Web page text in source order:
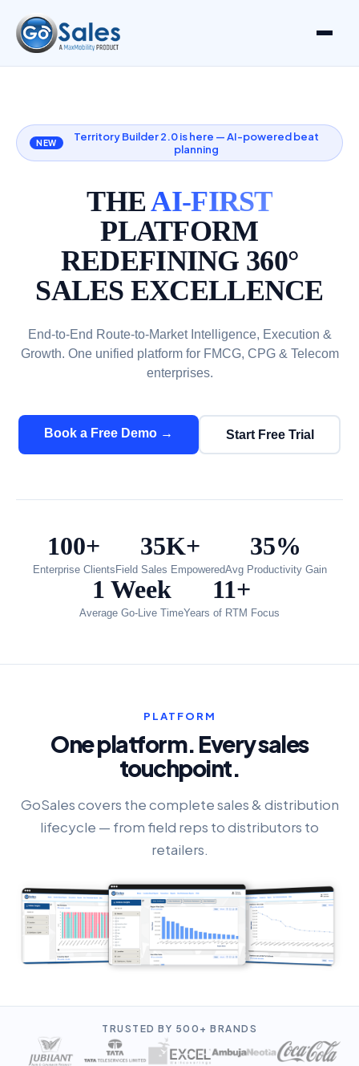
NEW
Territory Builder 2.0 is here — AI-powered beat
planning
THEAI-FIRST
PLATFORM
REDEFINING 360°
SALES EXCELLENCE
End-to-End Route-to-Market Intelligence, Execution &
Growth. One unified platform for FMCG, CPG & Telecom
enterprises.
Book a Free Demo → Start Free Trial
100+
Enterprise Clients
35K+
Field Sales Empowered
35%
Avg Productivity Gain
1 Week
Average Go-Live Time
11+
Years of RTM Focus
PLATFORM
One platform. Every sales
touchpoint.
GoSales covers the complete sales & distribution
lifecycle — from field reps to distributors to
retailers.
TRUSTED BY 500+ BRANDS